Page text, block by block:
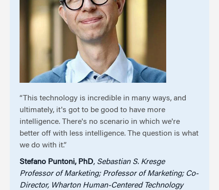
“This technology is incredible in many ways, and
ultimately, it's got to be good to have more
intelligence. There's no scenario in which we're
better off with less intelligence. The question is what
we do with it.”
Stefano Puntoni, PhD, Sebastian S. Kresge
Professor of Marketing; Professor of Marketing; Co-
Director, Wharton Human-Centered Technology